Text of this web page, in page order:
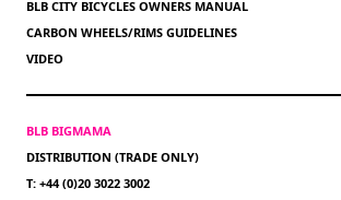
BLB CITY BICYCLES OWNERS MANUAL
CARBON WHEELS/RIMS GUIDELINES
VIDEO
BLB BIGMAMA
DISTRIBUTION (TRADE ONLY)
T: +44 (0)20 3022 3002